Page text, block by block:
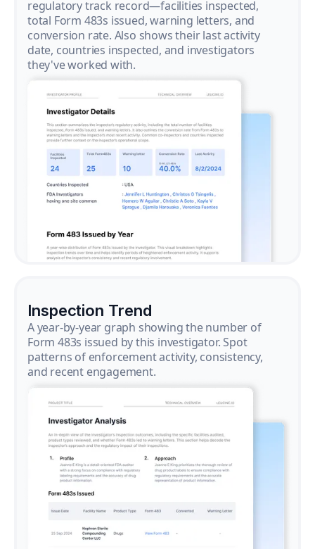
regulatory track record—facilities inspected,
total Form 483s issued, warning letters, and
conversion rate. Also shows their last activity
date, countries inspected, and investigators
they've worked with.
Inspection Trend
A year-by-year graph showing the number of
Form 483s issued by this investigator. Spot
patterns of enforcement activity, consistency,
and recent engagement.